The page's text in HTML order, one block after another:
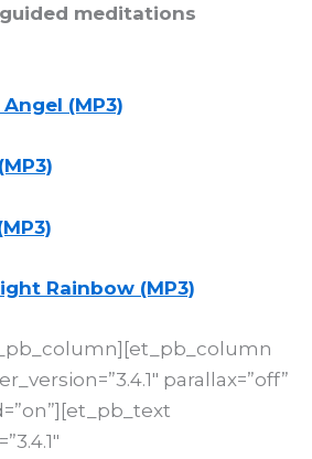
meditations
(MP3)
Rainbow (MP3)
parallax=”off”